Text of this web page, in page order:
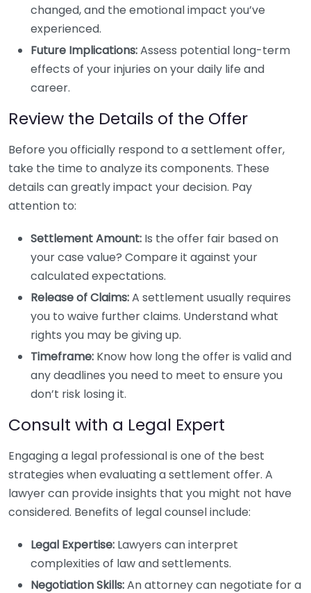
changed, and the emotional impact you’ve
experienced.
Future Implications:Assess potential long-term
effects of your injuries on your daily life and
career.
Review the Details of the Offer
Before you officially respond to a settlement offer,
take the time to analyze its components. These
details can greatly impact your decision. Pay
attention to:
Settlement Amount: Is the offer fair based on
your case value? Compare it against your
calculated expectations.
Release of Claims:A settlement usually requires
you to waive further claims. Understand what
rights you may be giving up.
Timeframe: Know how long the offer is valid and
any deadlines you need to meet to ensure you
don’t risk losing it.
Consult with a Legal Expert
Engaging a legal professional is one of the best
strategies when evaluating a settlement offer. A
lawyer can provide insights that you might not have
considered. Benefits of legal counsel include:
Legal Expertise: Lawyers can interpret
complexities of law and settlements.
Negotiation Skills:An attorney can negotiate for a